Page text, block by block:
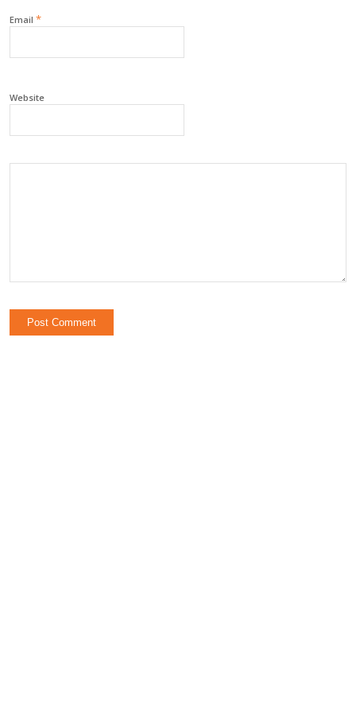
Email *
Website